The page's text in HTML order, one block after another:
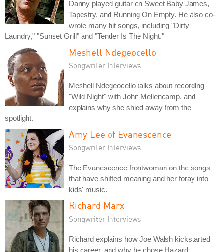
Danny played guitar on Sweet Baby James,
Tapestry, and Running On Empty. He also co-
wrote many hit songs, including "Dirty
Laundry," "Sunset Grill" and "Tender Is The Night."
Meshell Ndegeocello
Songwriter Interviews
Meshell Ndegeocello talks about recording
"Wild Night" with John Mellencamp, and
explains why she shied away from the
spotlight.
Amy Lee of Evanescence
Songwriter Interviews
The Evanescence frontwoman on the songs
that have shifted meaning and her foray into
kids' music.
Richard Marx
Songwriter Interviews
Richard explains how Joe Walsh kickstarted
his career, and why he chose Hazard,